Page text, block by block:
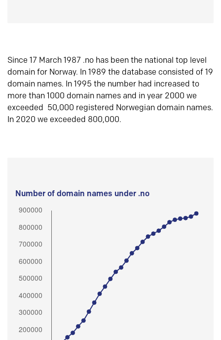
Since 17 March 1987 .no has been the national top level
domain for Norway. In 1989 the database consisted of 19
domain names. In 1995 the number had increased to
more than 1000 domain names and in year 2000 we
exceeded 50,000 registered Norwegian domain names.
In 2020 we exceeded 800,000.
Number of domain names under .no